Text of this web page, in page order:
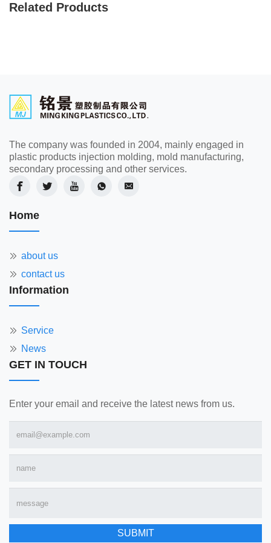
Related Products
The company was founded in 2004, mainly engaged in
plastic products injection molding, mold manufacturing,
secondary processing and other services.
Home
about us
contact us
Information
Service
News
GET IN TOUCH
Enter your email and receive the latest news from us.
SUBMIT